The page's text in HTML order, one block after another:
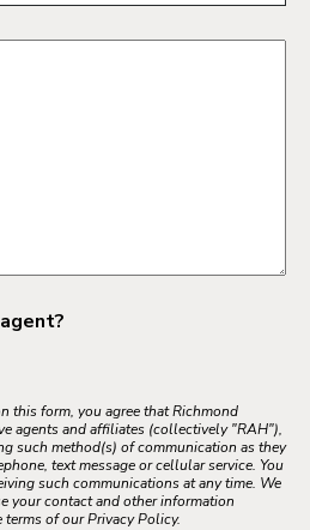
this form, you agree that Richmond
agents and affiliates (collectively "RAH"),
such method(s) of communication as they
text message or cellular service. You
such communications at any time. We
your contact and other information
of our Privacy Policy.